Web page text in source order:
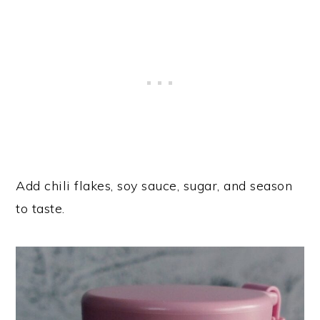
Add chili flakes, soy sauce, sugar, and season
to taste.